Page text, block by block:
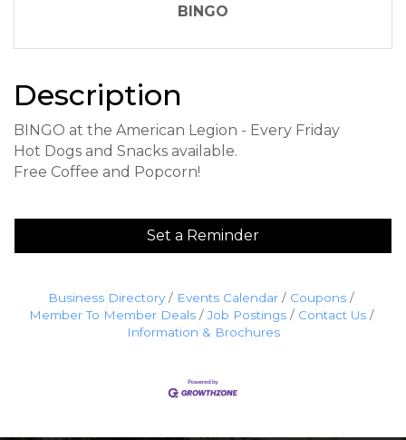
BINGO
Description
BINGO at the American Legion - Every Friday
Hot Dogs and Snacks available.
Free Coffee and Popcorn!
Set a Reminder
Business Directory Events Calendar
Coupons
Member To Member Deals
Job Postings
Contact Us
Information & Brochures